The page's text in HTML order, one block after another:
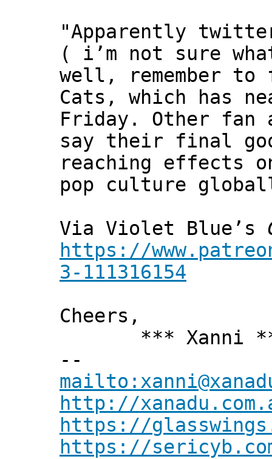
"Apparently
( i’m not sure
well, remember to
Cats, which has
Friday. Other fan
say their final
reaching effects
pop culture
Via Violet Blue’s
https://
3-111316154
Cheers,
*** Xanni
--
http://
https://
https://